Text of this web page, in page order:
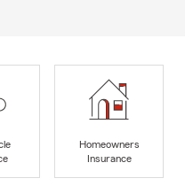
Homeowners
Insurance